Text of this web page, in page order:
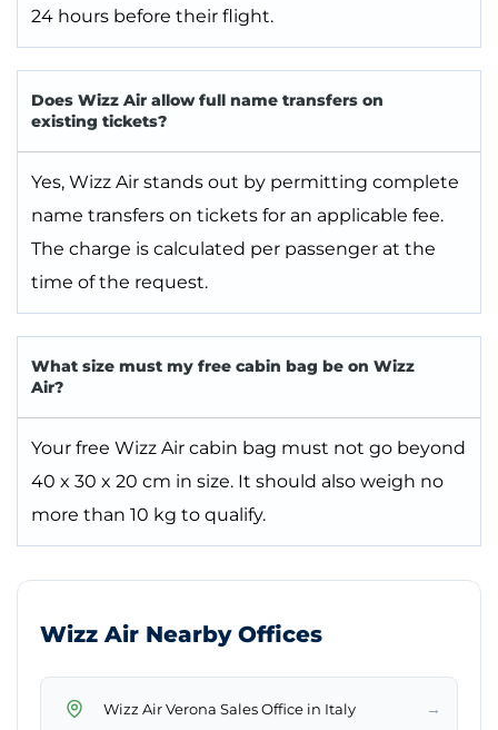
24 hours before their flight.
Does Wizz Air allow full name transfers on
existing tickets?
Yes, Wizz Air stands out by permitting complete
name transfers on tickets for an applicable fee.
The charge is calculated per passenger at the
time of the request.
What size must my free cabin bag be on Wizz
Air?
Your free Wizz Air cabin bag must not go beyond
40 x 30 x 20 cm in size. It should also weigh no
more than 10 kg to qualify.
Wizz Air Nearby Offices
Wizz Air Verona Sales Office in Italy →